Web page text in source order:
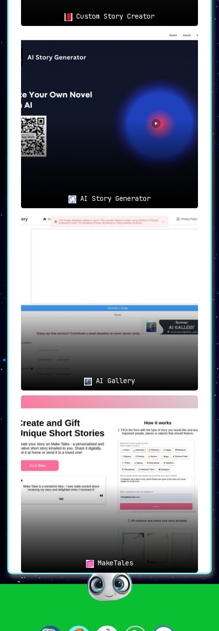
Custom Story Creator
AI Story Generator
AI Gallery
MakeTales